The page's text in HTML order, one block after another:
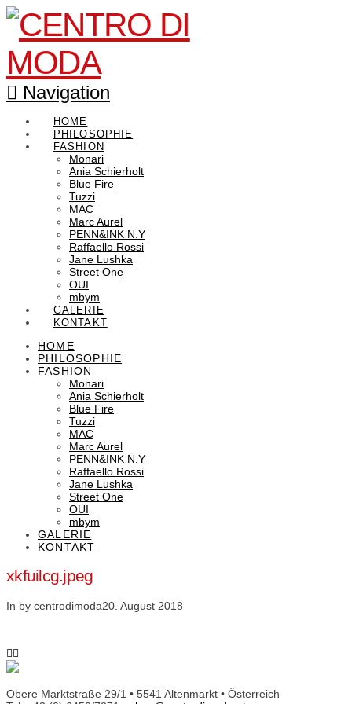
Navigation
HOME
PHILOSOPHIE
FASHION
Monari
Ania Schierholt
Blue Fire
Tuzzi
MAC
Marc Aurel
PENN&INK N.Y
Raffaello Rossi
Jane Lushka
Street One
OUI
mbym
GALERIE
KONTAKT
HOME
PHILOSOPHIE
FASHION
Monari
Ania Schierholt
Blue Fire
Tuzzi
MAC
Marc Aurel
PENN&INK N.Y
Raffaello Rossi
Jane Lushka
Street One
OUI
mbym
GALERIE
KONTAKT
xkfuilcg.jpeg
In by centrodimoda20. August 2018
Obere Marktstraße 29/1 • 5541 Altenmarkt • Österreich